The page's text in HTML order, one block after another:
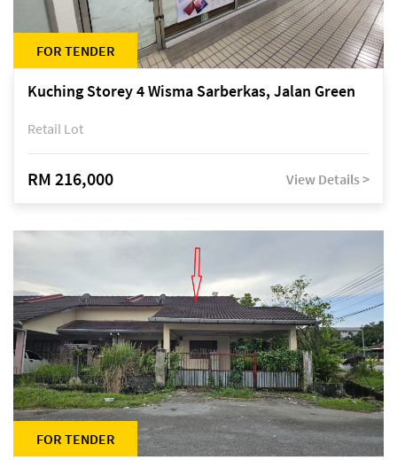
FOR TENDER
Kuching Storey 4 Wisma Sarberkas, Jalan Green
Retail Lot
RM 216,000 View Details >
FOR TENDER